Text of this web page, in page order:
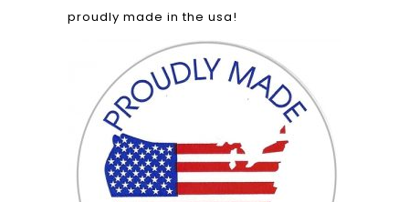
proudly made in the usa!